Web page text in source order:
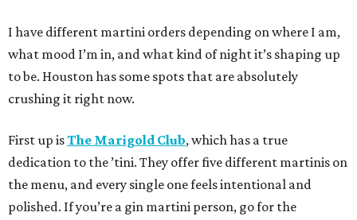
I have different martini orders depending on where I am,
what mood I’m in, and what kind of night it’s shaping up
to be. Houston has some spots that are absolutely
crushing it right now.
First up isThe Marigold Club, which has a true
dedication to the ’tini. They offer five different martinis on
the menu, and every single one feels intentional and
polished. If you’re a gin martini person, go for the